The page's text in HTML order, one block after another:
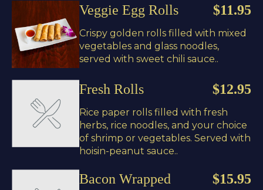
Veggie Egg Rolls $11.95
Crispy golden rolls filled with mixed
vegetables and glass noodles,
served with sweet chili sauce..
Fresh Rolls $12.95
Rice paper rolls filled with fresh
herbs, rice noodles, and your choice
of shrimp or vegetables. Served with
hoisin-peanut sauce..
Bacon Wrapped
$15.95